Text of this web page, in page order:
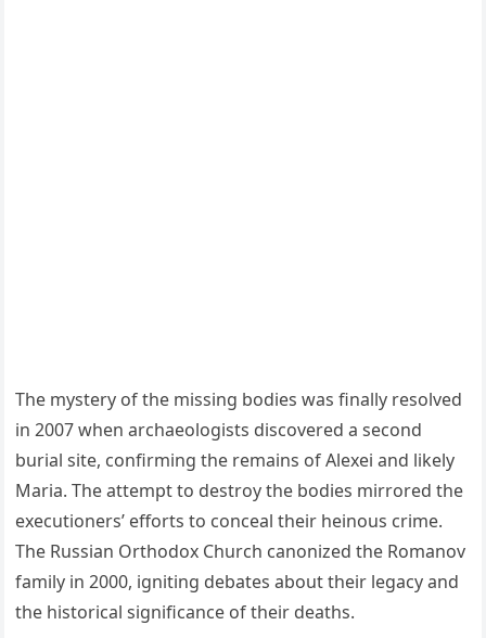
The mystery of the missing bodies was finally resolved
in 2007 when archaeologists discovered a second
burial site, confirming the remains of Alexei and likely
Maria. The attempt to destroy the bodies mirrored the
executioners’ efforts to conceal their heinous crime.
The Russian Orthodox Church canonized the Romanov
family in 2000, igniting debates about their legacy and
the historical significance of their deaths.